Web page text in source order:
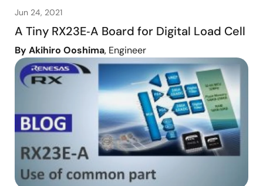
Jun 24, 2021
A Tiny RX23E‑A Board for Digital Load Cell
By Akihiro Ooshima, Engineer